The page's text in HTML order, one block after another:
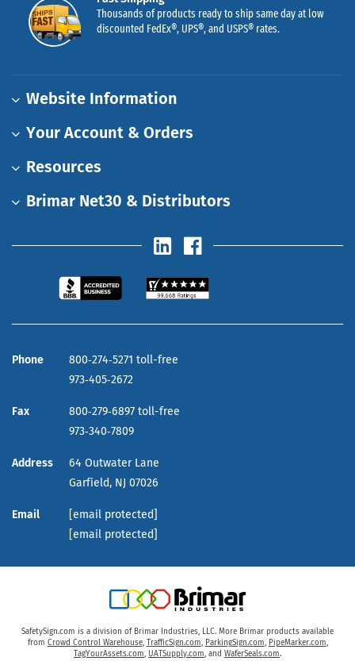
Thousands of products ready to ship same day at low
discounted FedEx®, UPS®, and USPS® rates.
Website Information
Your Account & Orders
Resources
Brimar Net30 & Distributors
Phone
800‑274‑5271 toll-free
973‑405‑2672
Fax
800‑279‑6897 toll-free
973‑340‑7809
Address
64 Outwater Lane
Garfield, NJ 07026
Email
[email protected]
[email protected]
SafetySign.com is a division of Brimar Industries, LLC. More Brimar products available
from Crowd Control Warehouse, TrafficSign.com, ParkingSign.com, PipeMarker.com,
TagYourAssets.com, UATSupply.com, and WaferSeals.com.